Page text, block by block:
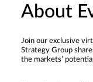
About
Join our exclusive
Strategy Group
the markets’